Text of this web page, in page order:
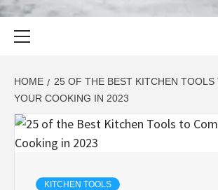
HOME
25 OF THE BEST KITCHEN
YOUR COOKING IN 2023
KITCHEN TOOLS